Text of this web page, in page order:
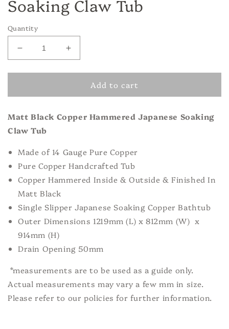
Soaking Claw Tub
Quantity
Decrease
quantity
for
Black
Hammered
Japanese
Claw
Increase
quantity
for
Black
Hammered
Claw
Tub
Add to cart
Matt Black Copper Hammered Japanese Soaking
Claw Tub
Made of 14 Gauge Pure Copper
Pure Copper Handcrafted Tub
Copper Hammered Inside & Outside & Finished In
Matt Black
Single Slipper Japanese Soaking Copper Bathtub
Outer Dimensions 1219mm (L) x 812mm (W) x
914mm (H)
Drain Opening 50mm
*measurements are to be used as a guide only.
Actual measurements may vary a few mm in size.
Please refer to our policies for further information.